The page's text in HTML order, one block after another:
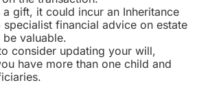
gift, it could incur an Inheritance
specialist financial advice on estate
valuable.
consider updating your will,
have more than one child and